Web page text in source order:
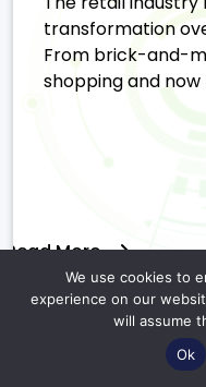
transformation
From brick-and-
shopping and now
Read More
AI in Retail:
We use cookies to
experience on our
will assume
Ok